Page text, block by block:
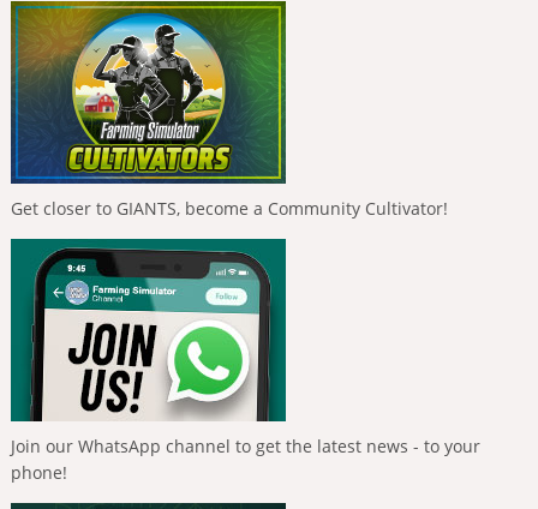
Get closer to GIANTS, become a Community Cultivator!
Join our WhatsApp channel to get the latest news - to your
phone!